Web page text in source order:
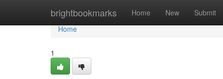
brightbookmarks Home New Submit
Home
Home
1